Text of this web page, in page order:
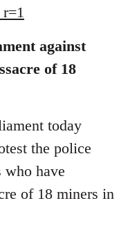
against
of 18
today
the police
who have
of 18 miners in